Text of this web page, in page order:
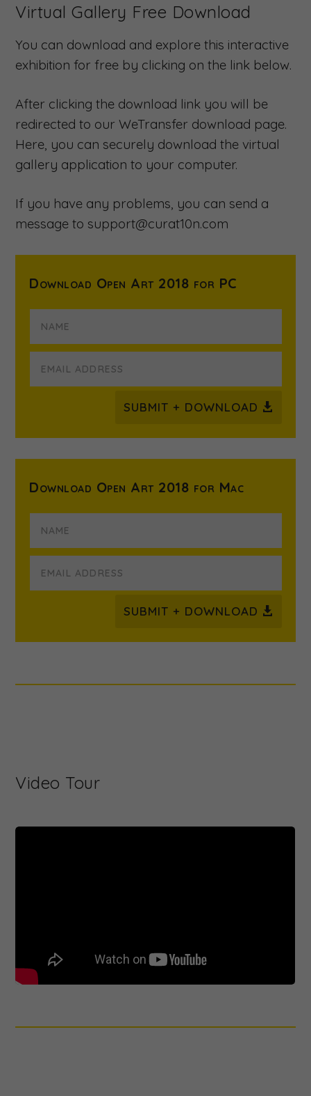
Virtual Gallery Free Download
You can download and explore this interactive
exhibition for free by clicking on the link below.
After clicking the download link you will be
redirected to our WeTransfer download page.
Here, you can securely download the virtual
gallery application to your computer.
If you have any problems, you can send a
message to support@curat10n.com
Download Open Art 2018 for PC
SUBMIT + DOWNLOAD
Download Open Art 2018 for Mac
SUBMIT + DOWNLOAD
Video Tour